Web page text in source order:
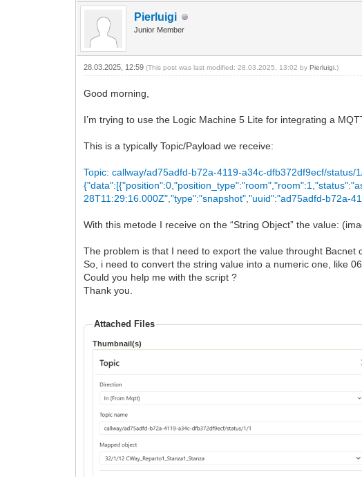
Pierluigi
Junior Member
28.03.2025, 12:59(This post was last modified: 28.03.2025, 13:02 byPierluigi .)
Good morning,
I’m trying to use the Logic Machine 5 Lite for integrating a
This is a typically Topic/Payload we receive:
Topic: callway/ad75adfd-b72a-4119-a34c-dfb372df9ecf/status/
28T11:29:16.000Z","type":"snapshot","uuid":"ad75adfd-b72a-
With this metode I receive on the “String Object” the value:
The problem is that I need to export the value throught Bacnet
So, i need to convert the string value into a numeric one, like
Could you help me with the script ?
Thank you.
Attached Files
Thumbnail(s)